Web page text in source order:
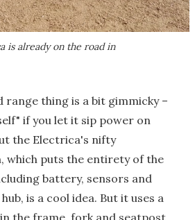
is already on the road in
range thing is a bit gimmicky –
if you let it sip power on
the Electrica's nifty
which puts the entirety of the
battery, sensors and
is a cool idea. But it uses a
the frame, fork and seatpost